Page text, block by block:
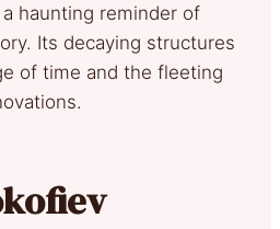
haunting reminder of
Its decaying structures
of time and the fleeting